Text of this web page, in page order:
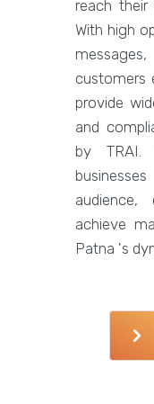
reach their
With high
customers
provide
and
by TRAI.
audience,
achieve
Patna 's